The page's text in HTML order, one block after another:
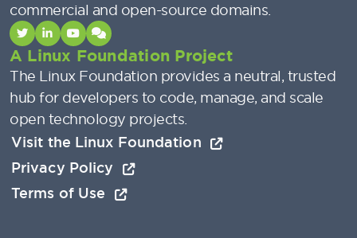
commercial and open-source domains.
A Linux Foundation Project
The Linux Foundation provides a neutral, trusted
hub for developers to code, manage, and scale
open technology projects.
Visit the Linux Foundation
Privacy Policy
Terms of Use